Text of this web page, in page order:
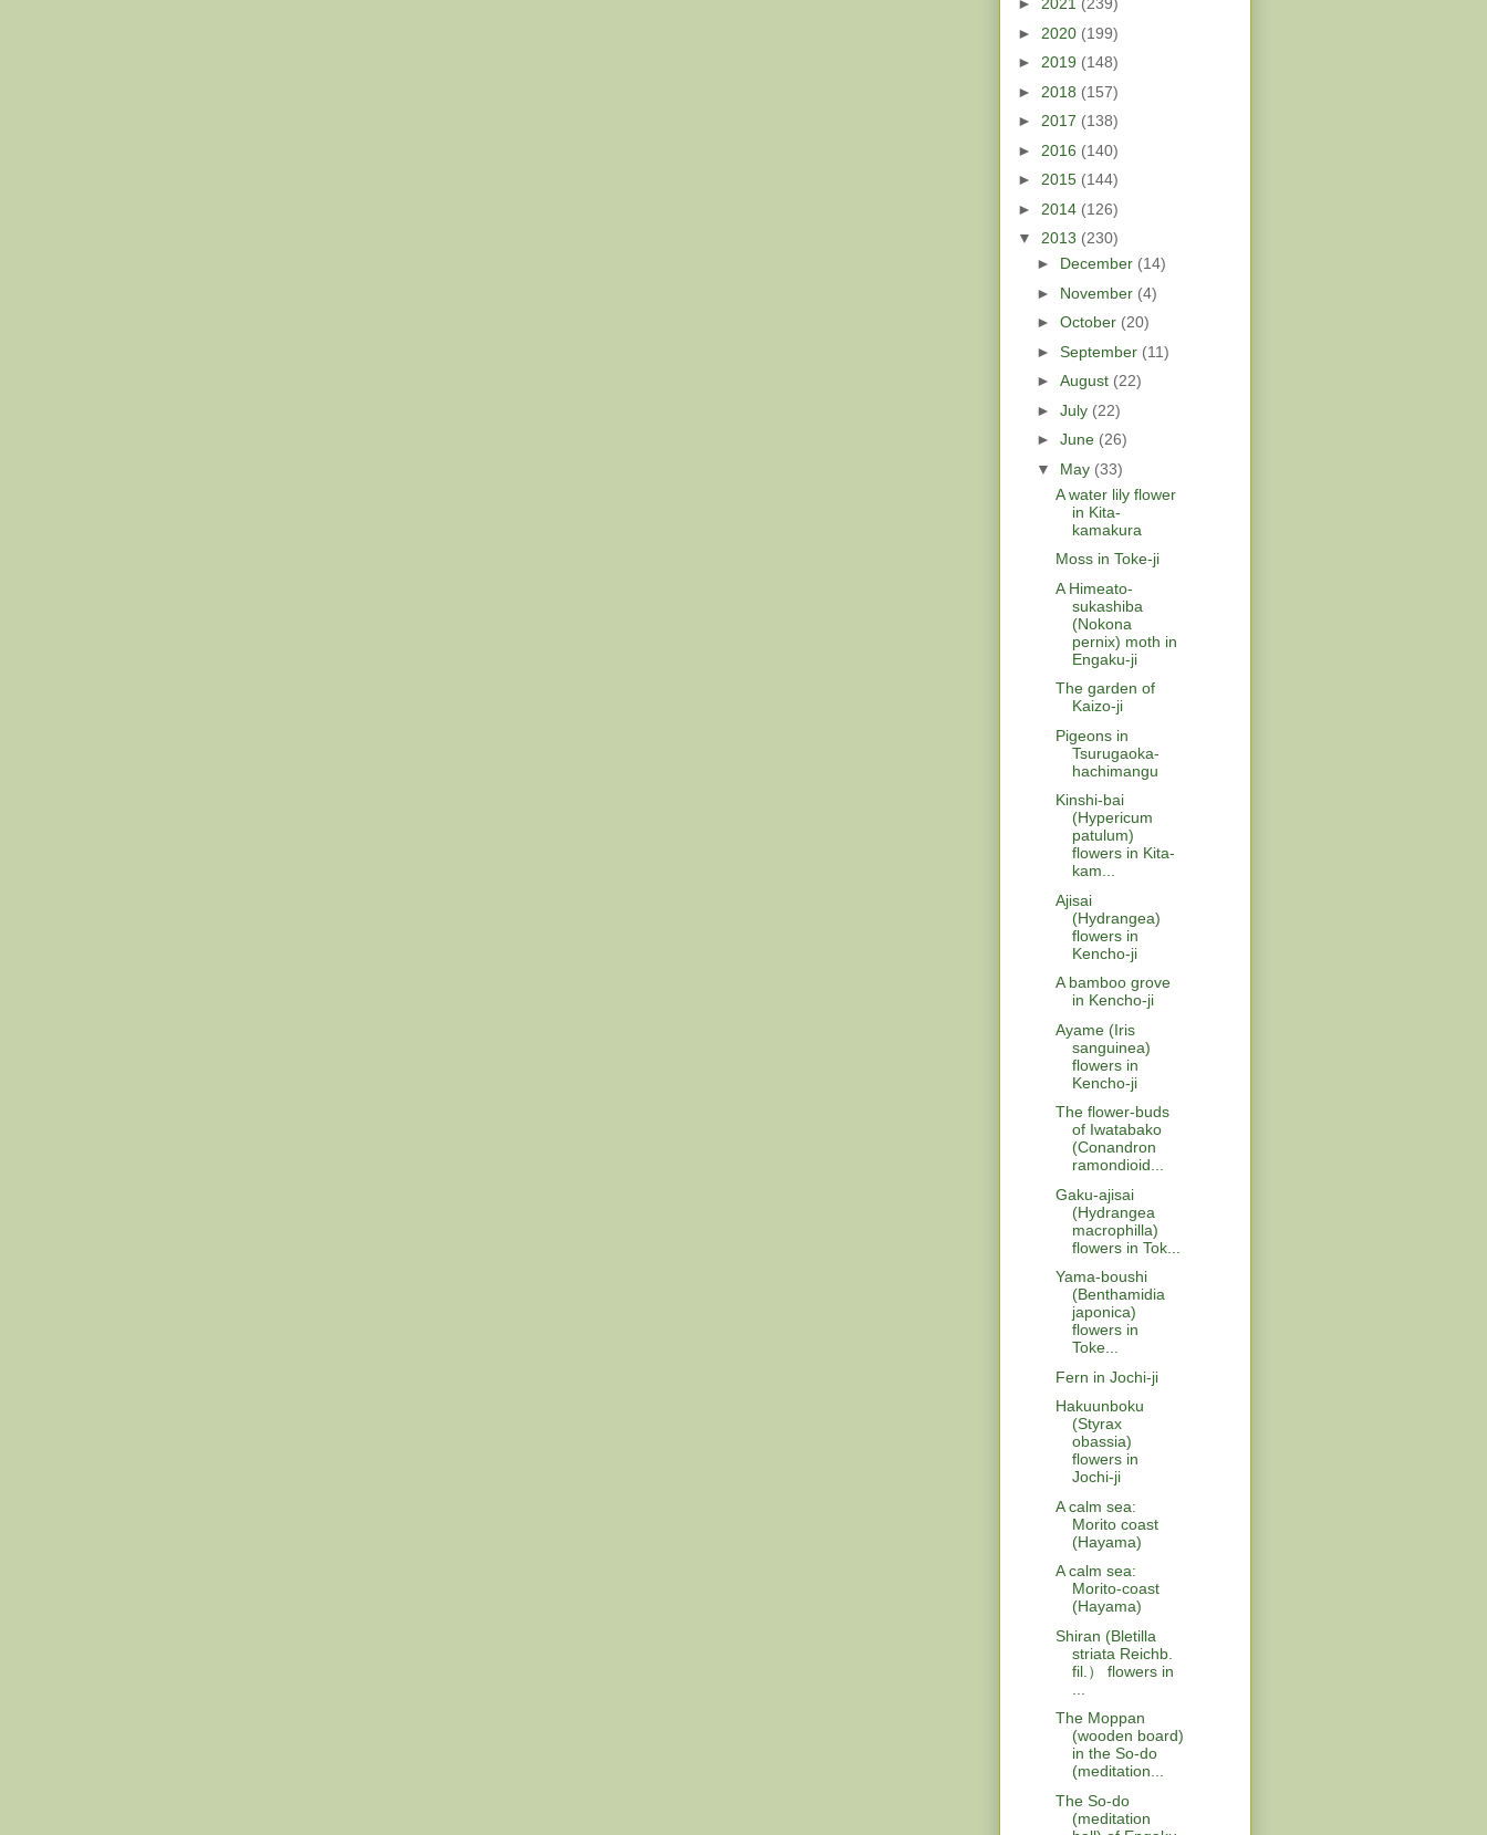
► 2020 (199)
► 2019 (148)
► 2018 (157)
► 2017 (138)
► 2016 (140)
► 2015 (144)
► 2014 (126)
▼ 2013 (230)
► December (14)
► November (4)
► October (20)
► September (11)
► August (22)
► July (22)
► June (26)
▼ May (33)
A water lily flower
in Kita-
kamakura
Moss in Toke-ji
A Himeato-
sukashiba
(Nokona
pernix) moth in
Engaku-ji
The garden of
Kaizo-ji
Pigeons in
Tsurugaoka-
hachimangu
Kinshi-bai
(Hypericum
patulum)
flowers in Kita-
kam...
Ajisai
(Hydrangea)
flowers in
Kencho-ji
A bamboo grove
in Kencho-ji
Ayame (Iris
sanguinea)
flowers in
Kencho-ji
The flower-buds
of Iwatabako
(Conandron
ramondioid...
Gaku-ajisai
(Hydrangea
macrophilla)
flowers in Tok...
Yama-boushi
(Benthamidia
japonica)
flowers in
Toke...
Fern in Jochi-ji
Hakuunboku
(Styrax
obassia)
flowers in
Jochi-ji
A calm sea:
Morito coast
(Hayama)
A calm sea:
Morito-coast
(Hayama)
Shiran (Bletilla
striata Reichb.
fil.） flowers in
The Moppan
(wooden board)
in the So-do
(meditation...
The So-do
(meditation